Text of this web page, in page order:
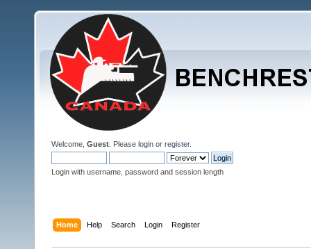
Welcome, Guest . Please login or register.
Login with username, password and session length
Home Help Search Login Register